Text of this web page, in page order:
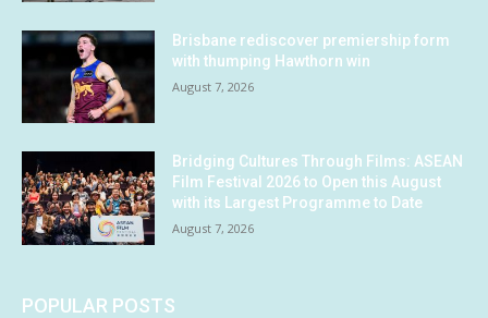
Brisbane rediscover premiership form
with thumping Hawthorn win
August 7, 2026
Bridging Cultures Through Films: ASEAN
Film Festival 2026 to Open this August
with its Largest Programme to Date
August 7, 2026
POPULAR POSTS